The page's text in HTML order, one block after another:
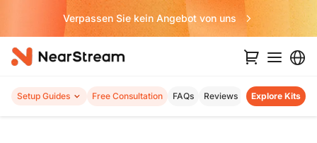
Verpassen Sie kein Angebot von uns
Setup Guides Free Consultation FAQs Reviews Explore Kits